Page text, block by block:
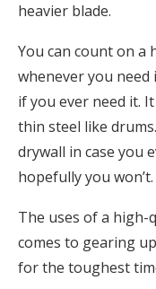
heavier blade.
You can count on a
whenever you
if you ever need it.
thin steel like
drywall in case you
hopefully you won’t.
The uses of a high-
comes to gearing
for the toughest